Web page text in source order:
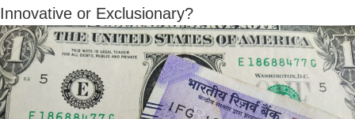
Innovative or Exclusionary?